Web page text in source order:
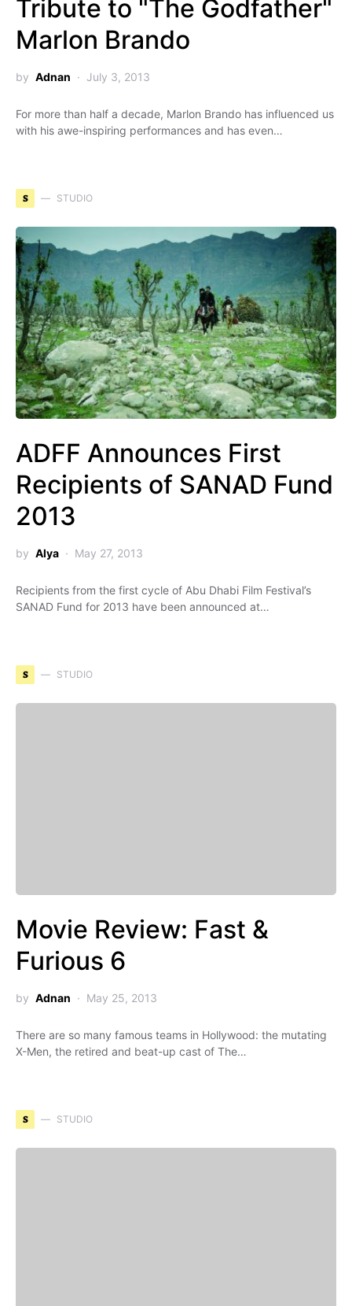
Tribute to "The Godfather"
Marlon Brando
by Adnan July 3, 2013
For more than half a decade, Marlon Brando has influenced us
with his awe-inspiring performances and has even…
S STUDIO
ADFF Announces First
Recipients of SANAD Fund
2013
by Alya May 27, 2013
Recipients from the first cycle of Abu Dhabi Film Festival’s
SANAD Fund for 2013 have been announced at…
S STUDIO
Movie Review: Fast &
Furious 6
by Adnan May 25, 2013
There are so many famous teams in Hollywood: the mutating
X-Men, the retired and beat-up cast of The…
S STUDIO